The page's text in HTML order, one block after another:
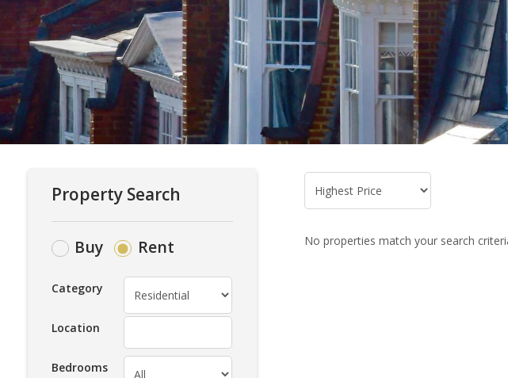
Property Search
Buy Rent
Category
Location
Bedrooms
No properties match your search